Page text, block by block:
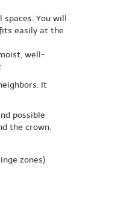
You will
easily at the
well-
It
possible
the crown.
zones)